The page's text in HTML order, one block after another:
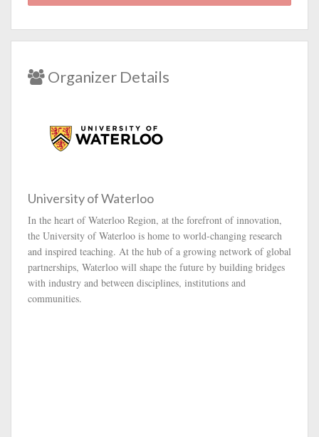
Organizer Details
University of Waterloo
In the heart of Waterloo Region, at the forefront of innovation,
the University of Waterloo is home to world-changing research
and inspired teaching. At the hub of a growing network of global
partnerships, Waterloo will shape the future by building bridges
with industry and between disciplines, institutions and
communities.